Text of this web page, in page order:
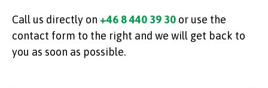
Call us directly on +46 8 440 39 30 or use the
contact form to the right and we will get back to
you as soon as possible.